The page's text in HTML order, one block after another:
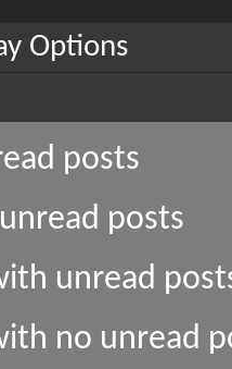
Options
posts
posts
unread
no unread